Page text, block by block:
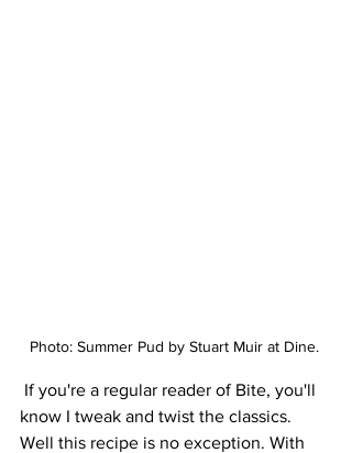
Photo: Summer Pud by Stuart Muir at Dine.
If you're a regular reader of Bite, you'll
know I tweak and twist the classics.
Well this recipe is no exception. With